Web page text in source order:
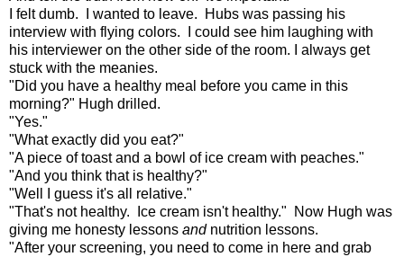
I felt dumb. I wanted to leave. Hubs was passing his
interview with flying colors. I could see him laughing with
his interviewer on the other side of the room. I always get
stuck with the meanies.
"Did you have a healthy meal before you came in this
morning?" Hugh drilled.
"Yes."
"What exactly did you eat?"
"A piece of toast and a bowl of ice cream with peaches."
"And you think that is healthy?"
"Well I guess it's all relative."
"That's not healthy. Ice cream isn't healthy." Now Hugh was
giving me honesty lessons and nutrition lessons.
"After your screening, you need to come in here and grab